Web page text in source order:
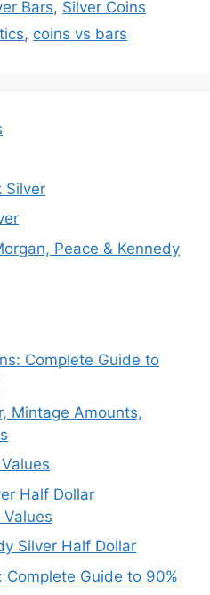
Bars, Silver Coins
, coins vs bars
Silver
Peace & Kennedy
Complete Guide to
Mintage Amounts,
Half Dollar
Silver Half Dollar
Complete Guide to 90%